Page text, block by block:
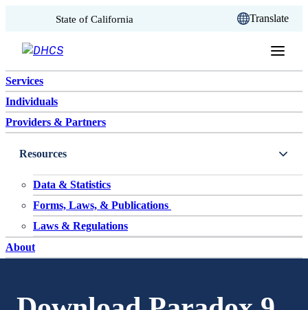
Skip to content
State of California Translate
Services
Individuals
Providers & Partners
Resources
Data & Statistics
Forms, Laws, & Publications
Laws & Regulations
About